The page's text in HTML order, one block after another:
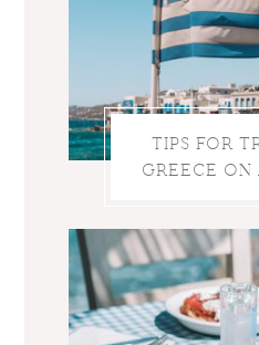
TIPS FOR
GREECE ON